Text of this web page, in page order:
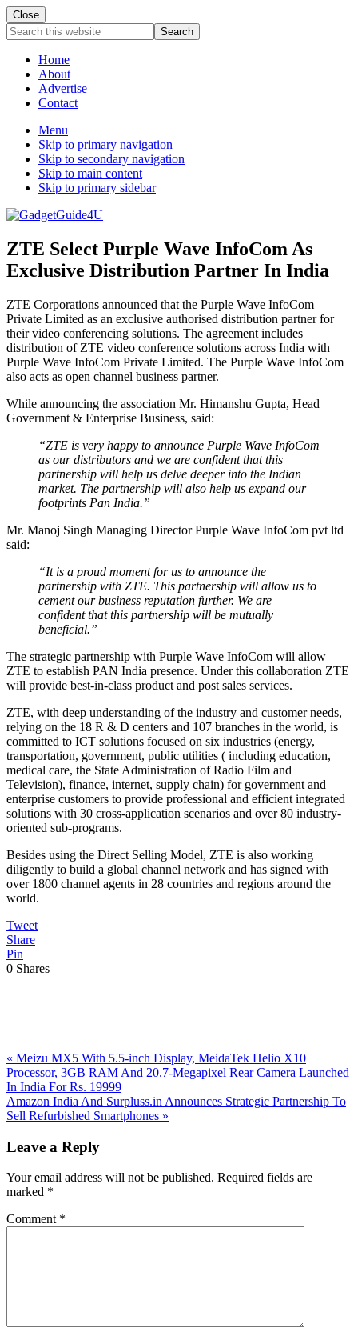
Close
Search
this
websiteHome
About
Advertise
Contact
Menu
Skip to primary navigation
Skip to secondary navigation
Skip to main content
Skip to primary sidebar
ZTE Select Purple Wave InfoCom As
Exclusive Distribution Partner In India
ZTE Corporations announced that the Purple Wave InfoCom
Private Limited as an exclusive authorised distribution partner for
their video conferencing solutions. The agreement includes
distribution of ZTE video conference solutions across India with
Purple Wave InfoCom Private Limited. The Purple Wave InfoCom
also acts as open channel business partner.
While announcing the association Mr. Himanshu Gupta, Head
Government & Enterprise Business, said:
“ZTE is very happy to announce Purple Wave InfoCom
as our distributors and we are confident that this
partnership will help us delve deeper into the Indian
market. The partnership will also help us expand our
footprints Pan India.”
Mr. Manoj Singh Managing Director Purple Wave InfoCom pvt ltd
said:
“It is a proud moment for us to announce the
partnership with ZTE. This partnership will allow us to
cement our business reputation further. We are
confident that this partnership will be mutually
beneficial.”
The strategic partnership with Purple Wave InfoCom will allow
ZTE to establish PAN India presence. Under this collaboration ZTE
will provide best-in-class product and post sales services.
ZTE, with deep understanding of the industry and customer needs,
relying on the 18 R & D centers and 107 branches in the world, is
committed to ICT solutions focused on six industries (energy,
transportation, government, public utilities ( including education,
medical care, the State Administration of Radio Film and
Television), finance, internet, supply chain) for government and
enterprise customers to provide professional and efficient integrated
solutions with 30 cross-application scenarios and over 80 industry-
oriented sub-programs.
Besides using the Direct Selling Model, ZTE is also working
diligently to build a global channel network and has signed with
over 1800 channel agents in 28 countries and regions around the
world.
Tweet
Share
Pin
0 Shares
Previous
Post:
« Meizu MX5 With 5.5-inch Display, MeidaTek Helio X10
Processor, 3GB RAM And 20.7-Megapixel Rear Camera Launched
In India For Rs. 19999
Next
Post:
Amazon India And Surpluss.in Announces Strategic Partnership To
Sell Refurbished Smartphones »
Interactions
Leave a Reply
Your email address will not be published. Required fields are
marked *
Comment *